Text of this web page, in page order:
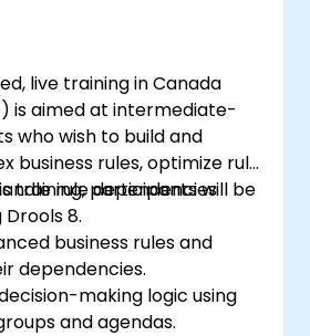
scalable Drools-based
live training in Canada
is aimed at intermediate-
who wish to build and
business rules, optimize rule
rule dependencies
8.
training, participants will be
business rules and
dependencies.
making logic using
and agendas.